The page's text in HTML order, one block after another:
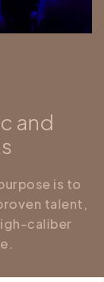
and
is to
talent,
caliber